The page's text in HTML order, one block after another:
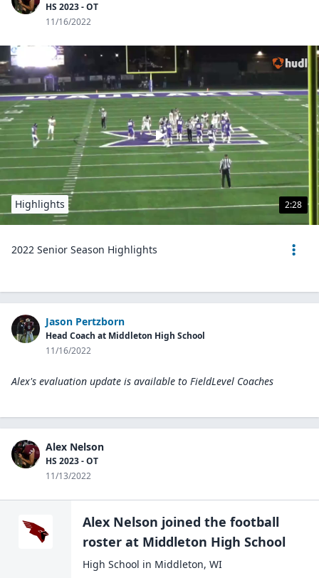
HS 2023 - OT
11/16/2022
2:28
Highlights
2022 Senior Season Highlights
Jason Pertzborn
Head Coach at Middleton High School
11/16/2022
Alex's evaluation update is available to FieldLevel Coaches
Alex Nelson
HS 2023 - OT
11/13/2022
Alex Nelson joined the football
roster at Middleton High School
High School in Middleton, WI